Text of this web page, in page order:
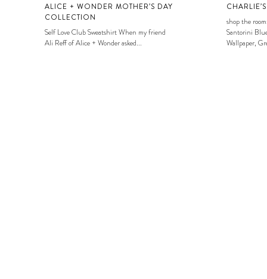
ALICE + WONDER MOTHER’S DAY
COLLECTION
Self Love Club Sweatshirt When my friend
Ali Reff of Alice + Wonder asked...
shop the
Santorini
Wallpaper,